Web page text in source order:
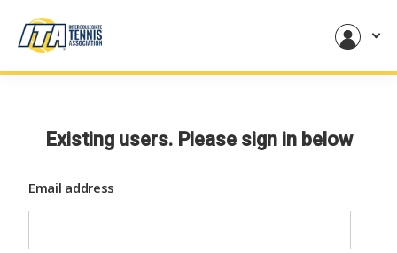
Existing users. Please sign in below
Email address